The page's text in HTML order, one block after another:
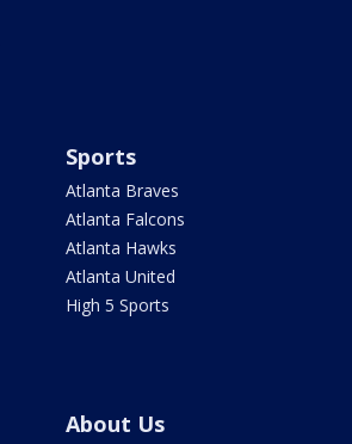
Sports
Atlanta Braves
Atlanta Falcons
Atlanta Hawks
Atlanta United
High 5 Sports
About Us